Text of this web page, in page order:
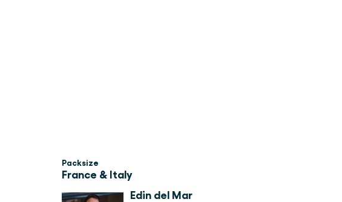
Packsize
France & Italy
Edin del Mar